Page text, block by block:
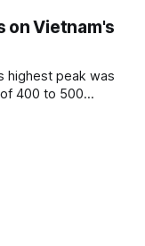
on Vietnam's
highest peak was
400 to 500